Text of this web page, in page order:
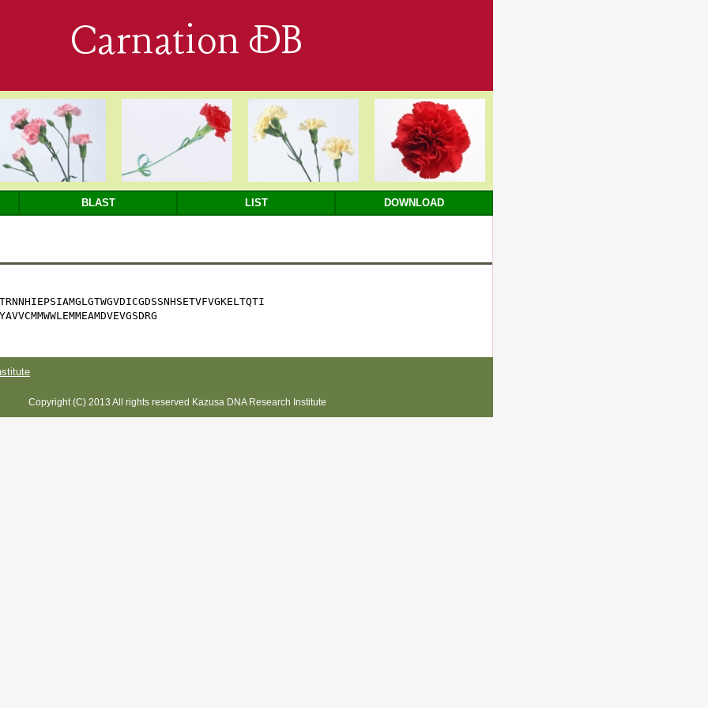
Carnation DB
BLAST LIST DOWNLOAD
Copyright (C) 2013 All rights reserved Kazusa DNA Research Institute